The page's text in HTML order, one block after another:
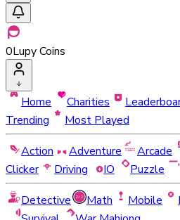
0Lupy Coins
Home Charities
Trending
Most Played
Action
Adventure Arcade
Clicker
Driving IO Puzzle
Detective
Math Mobile